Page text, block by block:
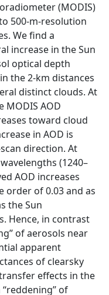
(MODIS)
500-m-resolution
We find a
increase in the Sun
optical depth
the 2-km distances
distinct clouds. At
MODIS AOD
toward cloud
in AOD is
direction. At
(1240–
AOD increases
order of 0.03 and as
the Sun
Hence, in contrast
of aerosols near
apparent
of clearsky
effects in the
of